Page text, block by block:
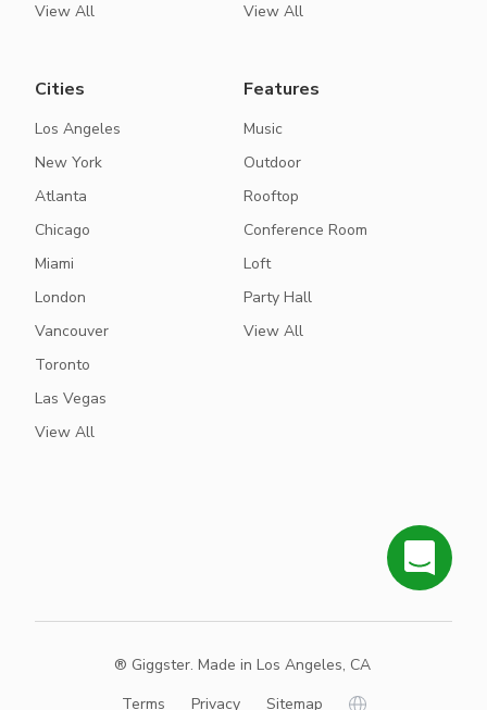
View All
View All
Cities
Los Angeles
New York
Atlanta
Chicago
Miami
London
Vancouver
Toronto
Las Vegas
View All
Features
Music
Outdoor
Rooftop
Conference Room
Loft
Party Hall
View All
® Giggster. Made in Los Angeles, CA
Terms
Privacy Sitemap